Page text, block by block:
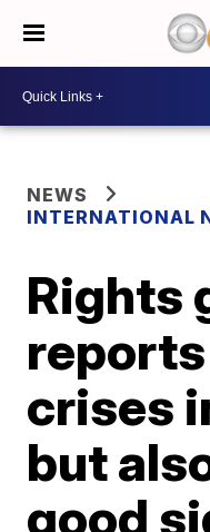
NEWS
INTERNATIONAL
Rights
crises
but
good